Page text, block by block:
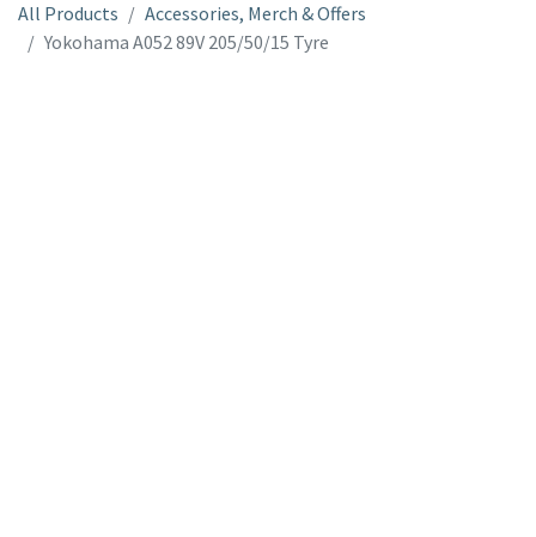
All Products
Accessories, Merch & Offers
Yokohama A052 89V 205/50/15 Tyre